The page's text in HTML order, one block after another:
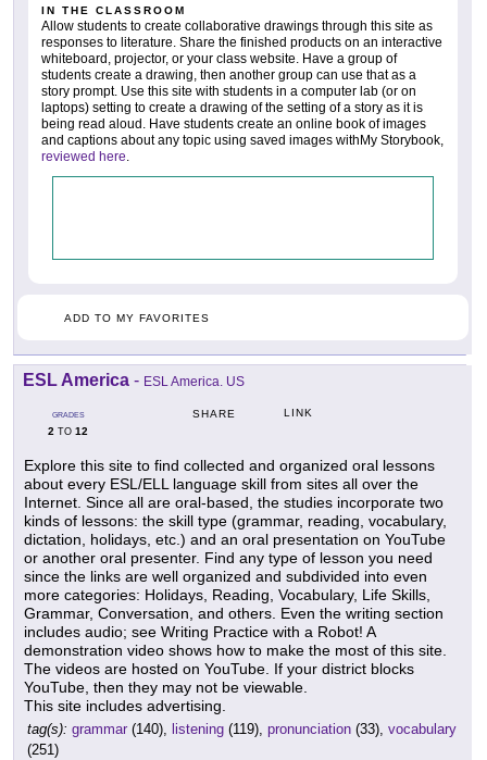
IN THE CLASSROOM
Allow students to create collaborative drawings through this site as
responses to literature. Share the finished products on an interactive
whiteboard, projector, or your class website. Have a group of
students create a drawing, then another group can use that as a
story prompt. Use this site with students in a computer lab (or on
laptops) setting to create a drawing of the setting of a story as it is
being read aloud. Have students create an online book of images
and captions about any topic using saved images withMy Storybook,
reviewed here.
ADD TO MY FAVORITES
ESL America - ESL America. US
GRADES
2 TO 12
SHARE LINK
Explore this site to find collected and organized oral lessons
about every ESL/ELL language skill from sites all over the
Internet. Since all are oral-based, the studies incorporate two
kinds of lessons: the skill type (grammar, reading, vocabulary,
dictation, holidays, etc.) and an oral presentation on YouTube
or another oral presenter. Find any type of lesson you need
since the links are well organized and subdivided into even
more categories: Holidays, Reading, Vocabulary, Life Skills,
Grammar, Conversation, and others. Even the writing section
includes audio; see Writing Practice with a Robot! A
demonstration video shows how to make the most of this site.
The videos are hosted on YouTube. If your district blocks
YouTube, then they may not be viewable.
This site includes advertising.
tag(s): grammar (140), listening (119), pronunciation (33), vocabulary
(251)